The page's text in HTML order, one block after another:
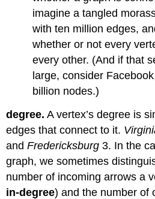
imagine a tangled
with ten million edges,
whether or not every
every other. (And if that
large, consider
billion nodes.)
degree. A vertex’s degree is
edges that connect to it.
andFredericksburg 3. In the
graph, we sometimes
number of incoming arrows a
in-degree) and the number of